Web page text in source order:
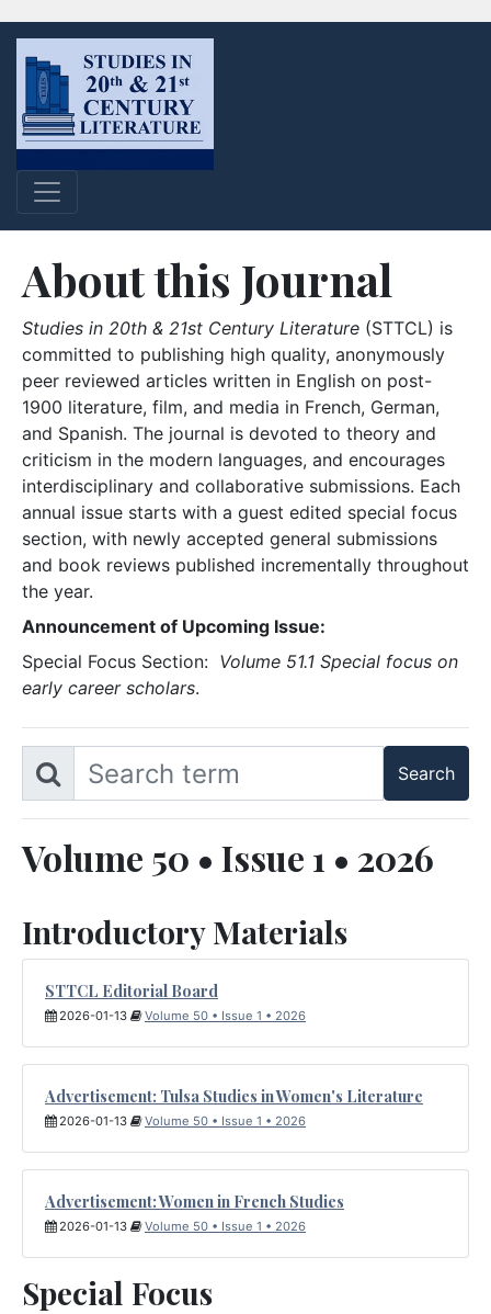
About this Journal
Studies in 20th & 21st Century Literature (STTCL) is
committed to publishing high quality, anonymously
peer reviewed articles written in English on post-
1900 literature, film, and media in French, German,
and Spanish. The journal is devoted to theory and
criticism in the modern languages, and encourages
interdisciplinary and collaborative submissions. Each
annual issue starts with a guest edited special focus
section, with newly accepted general submissions
and book reviews published incrementally throughout
the year.
Announcement of Upcoming Issue:
Special Focus Section: Volume 51.1 Special focus on
early career scholars.
Volume 50 • Issue 1 • 2026
Introductory Materials
STTCL Editorial Board
2026-01-13 Volume 50 • Issue 1 • 2026
Advertisement: Tulsa Studies in Women's Literature
2026-01-13 Volume 50 • Issue 1 • 2026
Advertisement: Women in French Studies
2026-01-13 Volume 50 • Issue 1 • 2026
Special Focus